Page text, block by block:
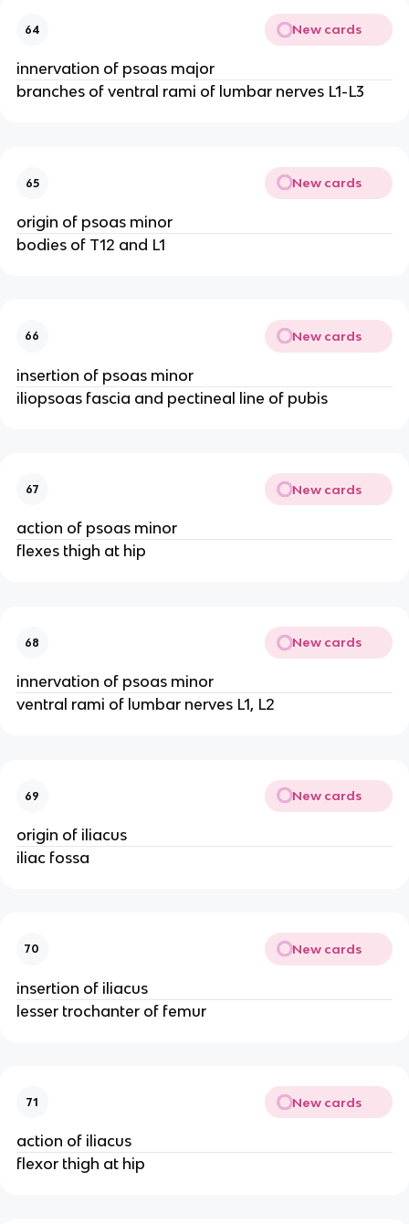
64 New cards
innervation of psoas major
branches of ventral rami of lumbar nerves L1-L3
65 New cards
origin of psoas minor
bodies of T12 and L1
66 New cards
insertion of psoas minor
iliopsoas fascia and pectineal line of pubis
67 New cards
action of psoas minor
flexes thigh at hip
68 New cards
innervation of psoas minor
ventral rami of lumbar nerves L1, L2
69 New cards
origin of iliacus
iliac fossa
70 New cards
insertion of iliacus
lesser trochanter of femur
71 New cards
action of iliacus
flexor thigh at hip